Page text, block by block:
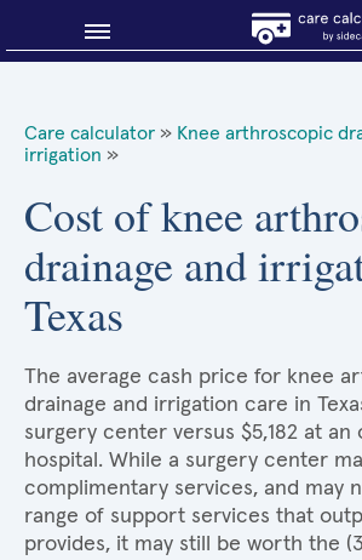
Why shop smart?
About Sidecar Health
Care calculator » Knee arthroscopic
irrigation »
Cost of knee
drainage and
Texas
The average cash price for knee
drainage and irrigation care in
surgery center versus $5,182 at an
hospital. While a surgery center
complimentary services, and may
range of support services that
provides, it may still be worth the